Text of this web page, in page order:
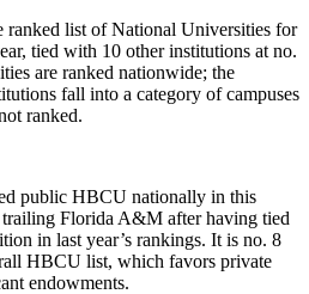
list of National Universities for
tied with 10 other institutions at no.
are ranked nationwide; the
fall into a category of campuses
ranked.
public HBCU nationally in this
trailing Florida A&M after having tied
in last year’s rankings. It is no. 8
HBCU list, which favors private
endowments.